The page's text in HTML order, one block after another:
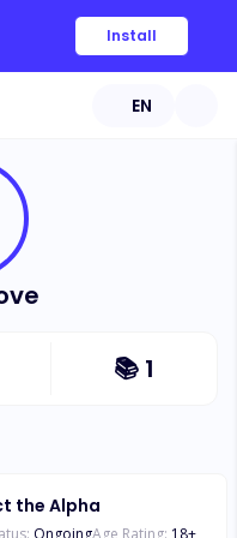
Install
EN
📚 1
the Alpha
OngoingAge Rating: 18+